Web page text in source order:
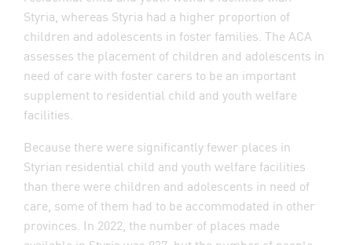
Styria, whereas Styria had a higher proportion of
children and adolescents in foster families. The ACA
assesses the placement of children and adolescents in
need of care with foster carers to be an important
supplement to residential child and youth welfare
facilities.
Because there were significantly fewer places in
Styrian residential child and youth welfare facilities
than there were children and adolescents in need of
care, some of them had to be accommodated in other
provinces. In 2022, the number of places made